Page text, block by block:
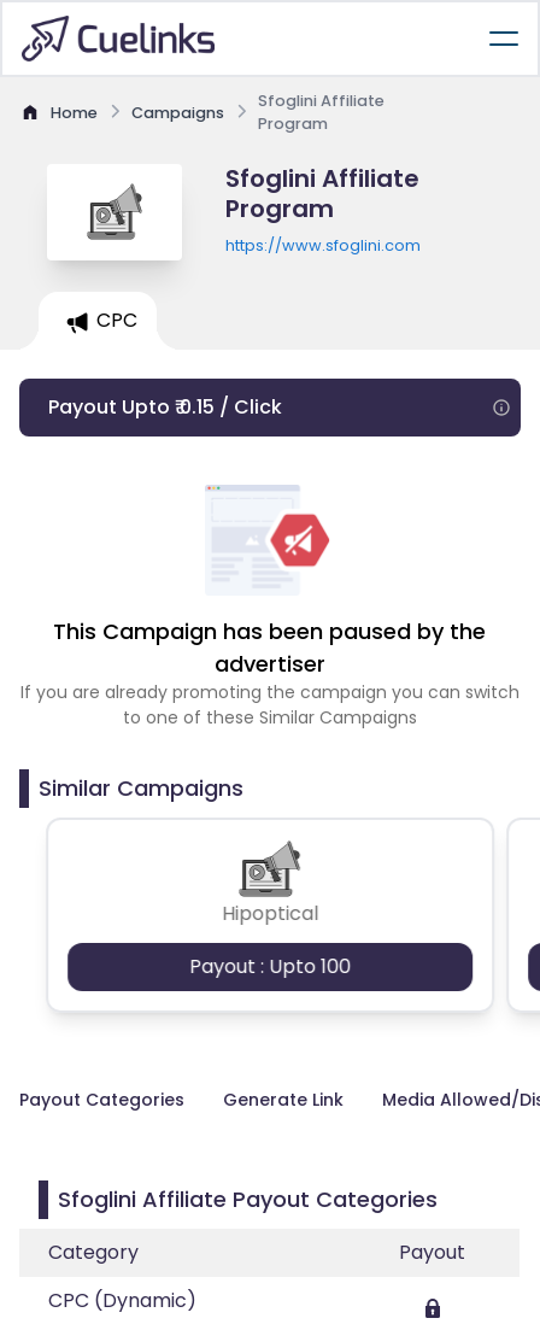
Home Campaigns
Sfoglini Affiliate
Program
Sfoglini Affiliate
Program
https://www.sfoglini.com
CPC
Payout Upto ₹ 0.15 / Click
This Campaign has been paused by the
advertiser
If you are already promoting the campaign you can switch
to one of these Similar Campaigns
Similar Campaigns
Hipoptical
Payout : Upto 100
Payout Categories Generate Link Media Allowed/
Sfoglini Affiliate Payout Categories
Category
Payout
CPC (Dynamic)